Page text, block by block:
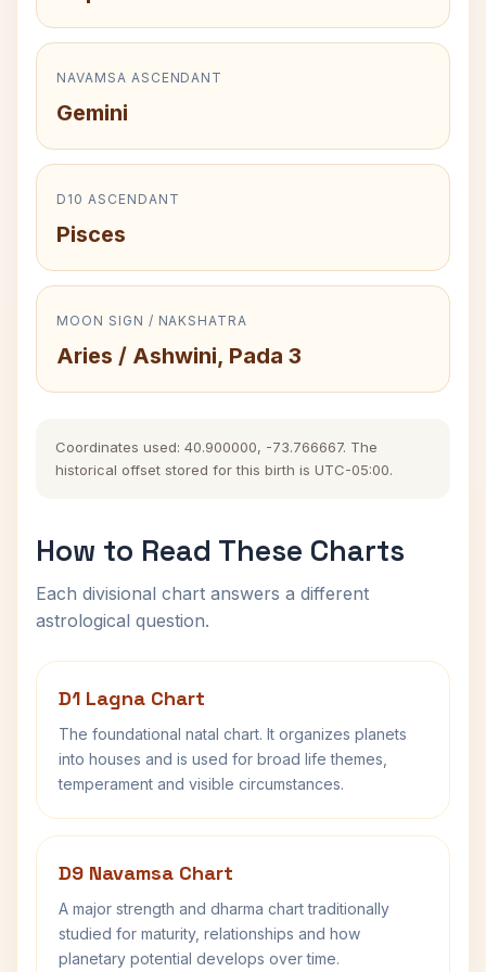
NAVAMSA ASCENDANT
Gemini
D10 ASCENDANT
Pisces
MOON SIGN / NAKSHATRA
Aries / Ashwini, Pada 3
Coordinates used: 40.900000, -73.766667. The
historical offset stored for this birth is UTC-05:00.
How to Read These Charts
Each divisional chart answers a different
astrological question.
D1 Lagna Chart
The foundational natal chart. It organizes planets
into houses and is used for broad life themes,
temperament and visible circumstances.
D9 Navamsa Chart
A major strength and dharma chart traditionally
studied for maturity, relationships and how
planetary potential develops over time.